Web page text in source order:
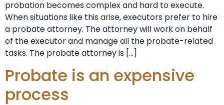
probation becomes complex and hard to execute.
When situations like this arise, executors prefer to hire
a probate attorney. The attorney will work on behalf
of the executor and manage all the probate-related
tasks. The probate attorney is […]
Probate is an expensive
process